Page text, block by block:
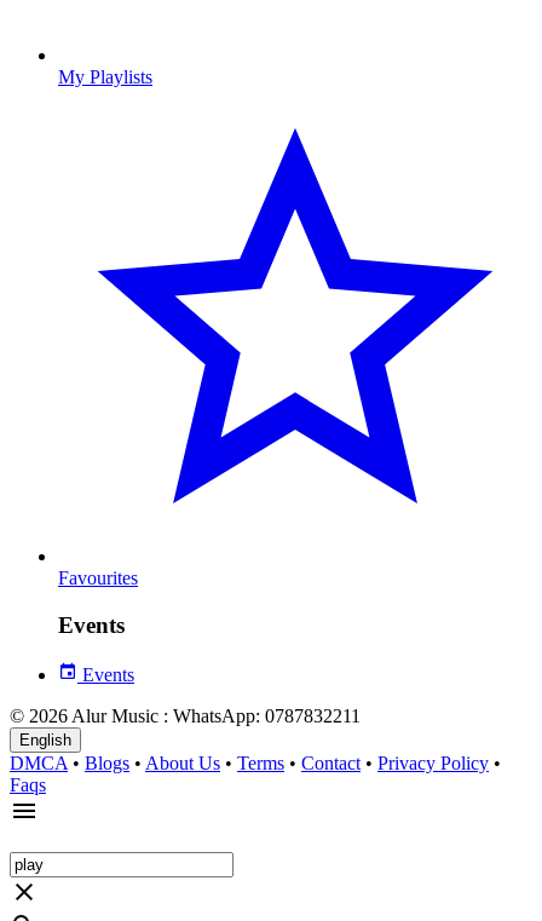
My Playlists
Favourites
Events
Events
© 2026 Alur Music : WhatsApp: 0787832211
English
DMCA • Blogs • About Us • Terms • Contact • Privacy Policy •
Faqs